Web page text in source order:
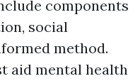
components
social
method.
aid mental health